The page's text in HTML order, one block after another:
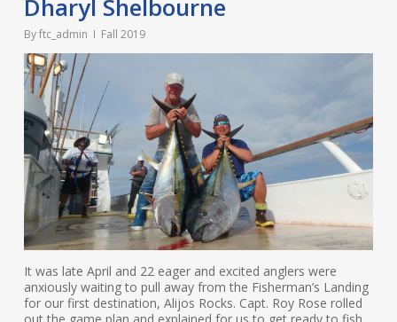
Dharyl Shelbourne
Byftc_admin Fall 2019
It was late April and 22 eager and excited anglers were
anxiously waiting to pull away from the Fisherman’s Landing
for our first destination, Alijos Rocks. Capt. Roy Rose rolled